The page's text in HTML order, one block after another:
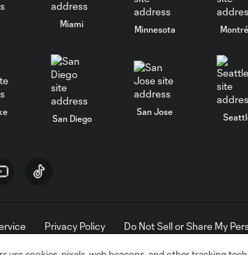
Miami
Minnesota
San Diego
San Jose
Privacy Policy Do Not Sell or Share My